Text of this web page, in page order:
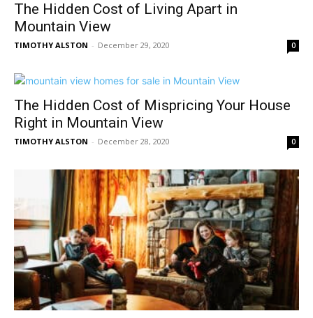
The Hidden Cost of Living Apart in
Mountain View
TIMOTHY ALSTON - December 29, 2020 0
The Hidden Cost of Mispricing Your House
Right in Mountain View
TIMOTHY ALSTON - December 28, 2020 0